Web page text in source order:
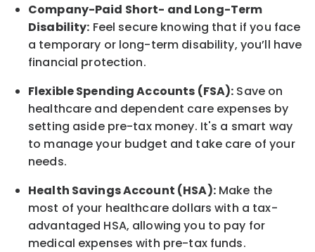
Company-Paid Short- and Long-Term
Disability: Feel secure knowing that if you face
a temporary or long-term disability, you’ll have
financial protection.
Flexible Spending Accounts (FSA): Save on
healthcare and dependent care expenses by
setting aside pre-tax money. It's a smart way
to manage your budget and take care of your
needs.
Health Savings Account (HSA):Make the
most of your healthcare dollars with a tax-
advantaged HSA, allowing you to pay for
medical expenses with pre-tax funds.